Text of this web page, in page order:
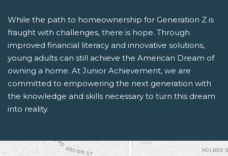
While the path to homeownership for Generation Z is
fraught with challenges, there is hope. Through
improved financial literacy and innovative solutions,
young adults can still achieve the American Dream of
owning a home. At Junior Achievement, we are
committed to empowering the next generation with
the knowledge and skills necessary to turn this dream
into reality.